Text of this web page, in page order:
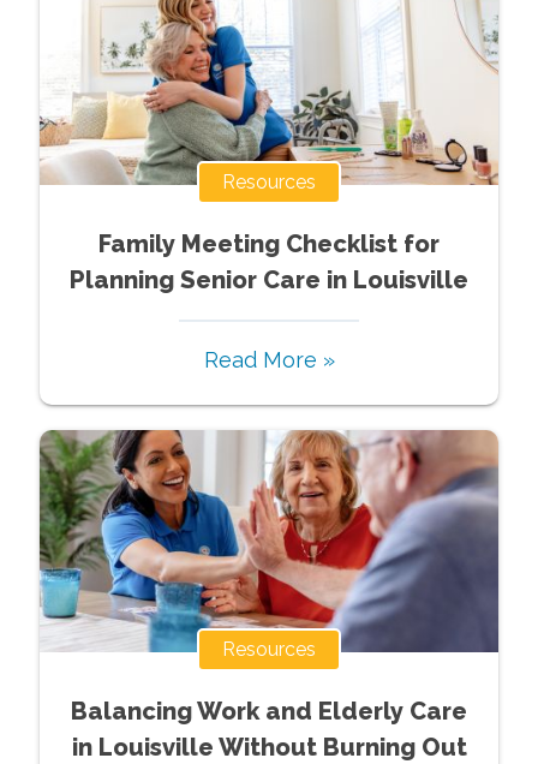
Resources
Family Meeting Checklist for
Planning Senior Care in Louisville
Read More »
Resources
Balancing Work and Elderly Care
in Louisville Without Burning Out